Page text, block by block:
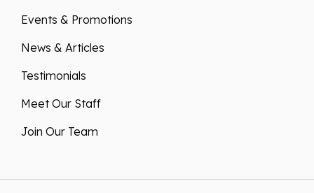
Events & Promotions
News & Articles
Testimonials
Meet Our Staff
Join Our Team